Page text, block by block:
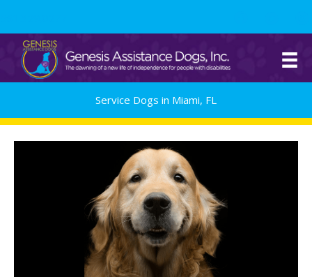
to
content
Service Dogs in Miami, FL